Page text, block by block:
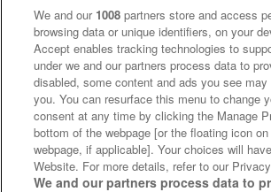
Without Fail9/1 20/1 - 3.00 Kempton
Sofi's Gift7/2 13/2 - 5.26 Ballinrobe
Sullom Voe 8/1 14/1 - 4.30 Kempton
Moonswept13/2 11/1 - 7.45 Windsor
More Movers
We and our 1008 partners store and access
browsing data or unique identifiers, on your
Accept enables tracking technologies to
under we and our partners process data to
disabled, some content and ads you see
you. You can resurface this menu to change
consent at any time by clicking the Manage
bottom of the webpage [or the floating icon
webpage, if applicable]. Your choices will
Website. For more details, refer to our
We and our partners process data to